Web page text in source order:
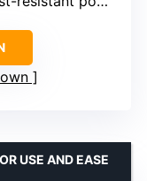
USE AND EASE